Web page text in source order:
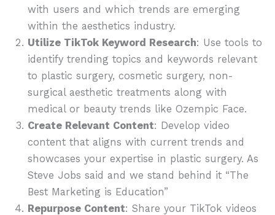
with users and which trends are emerging
within the aesthetics industry.
Utilize TikTok Keyword Research: Use tools to
identify trending topics and keywords relevant
to plastic surgery, cosmetic surgery, non-
surgical aesthetic treatments along with
medical or beauty trends like Ozempic Face.
Create Relevant Content: Develop video
content that aligns with current trends and
showcases your expertise in plastic surgery. As
Steve Jobs said and we stand behind it “The
Best Marketing is Education”
Repurpose Content: Share your TikTok videos